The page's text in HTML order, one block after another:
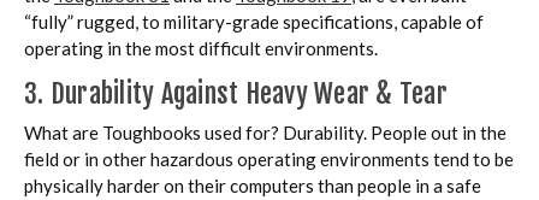
“fully” rugged, to military-grade specifications, capable of
operating in the most difficult environments.
3. Durability Against Heavy Wear & Tear
What are Toughbooks used for? Durability. People out in the
field or in other hazardous operating environments tend to be
physically harder on their computers than people in a safe